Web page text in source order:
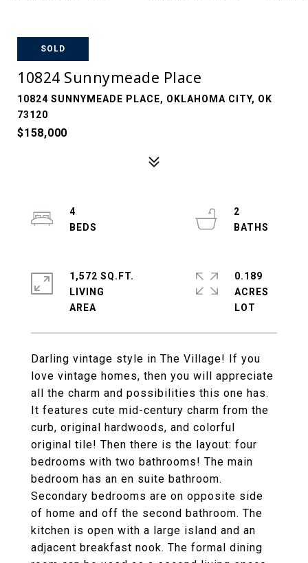
SOLD
10824 Sunnymeade Place
10824 SUNNYMEADE PLACE, OKLAHOMA CITY, OK
73120
$158,000
Darling vintage style in The Village! If you
love vintage homes, then you will appreciate
all the charm and possibilities this one has.
It features cute mid-century charm from the
curb, original hardwoods, and colorful
original tile! Then there is the layout: four
bedrooms with two bathrooms! The main
bedroom has an en suite bathroom.
Secondary bedrooms are on opposite side
of home and off the second bathroom. The
kitchen is open with a large island and an
adjacent breakfast nook. The formal dining
4
2
1,572 SQ.FT.
LIVING
0.189
ACRES